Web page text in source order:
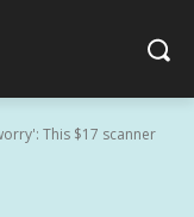
This $17 scanner